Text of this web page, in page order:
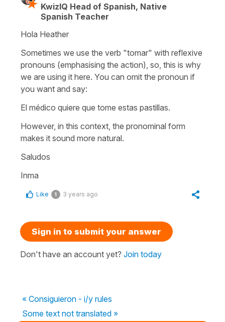
KwizIQ Head of Spanish, Native
Spanish Teacher
Hola Heather
Sometimes we use the verb "tomar" with reflexive
pronouns (emphasising the action), so, this is why
we are using it here. You can omit the pronoun if
you want and say:
El médico quiere que tome estas pastillas.
However, in this context, the pronominal form
makes it sound more natural.
Saludos
Inma
Like 1 3 years ago
Sign in to submit your answer
Don't have an account yet? Join today
« Consiguieron - i/y rules
Some text not translated »